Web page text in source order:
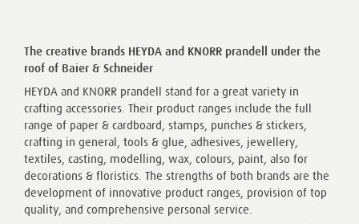
The creative brands HEYDA and KNORR prandell under the
roof of Baier & Schneider
HEYDA and KNORR prandell stand for a great variety in
crafting accessories. Their product ranges include the full
range of paper & cardboard, stamps, punches & stickers,
crafting in general, tools & glue, adhesives, jewellery,
textiles, casting, modelling, wax, colours, paint, also for
decorations & floristics. The strengths of both brands are the
development of innovative product ranges, provision of top
quality, and comprehensive personal service.